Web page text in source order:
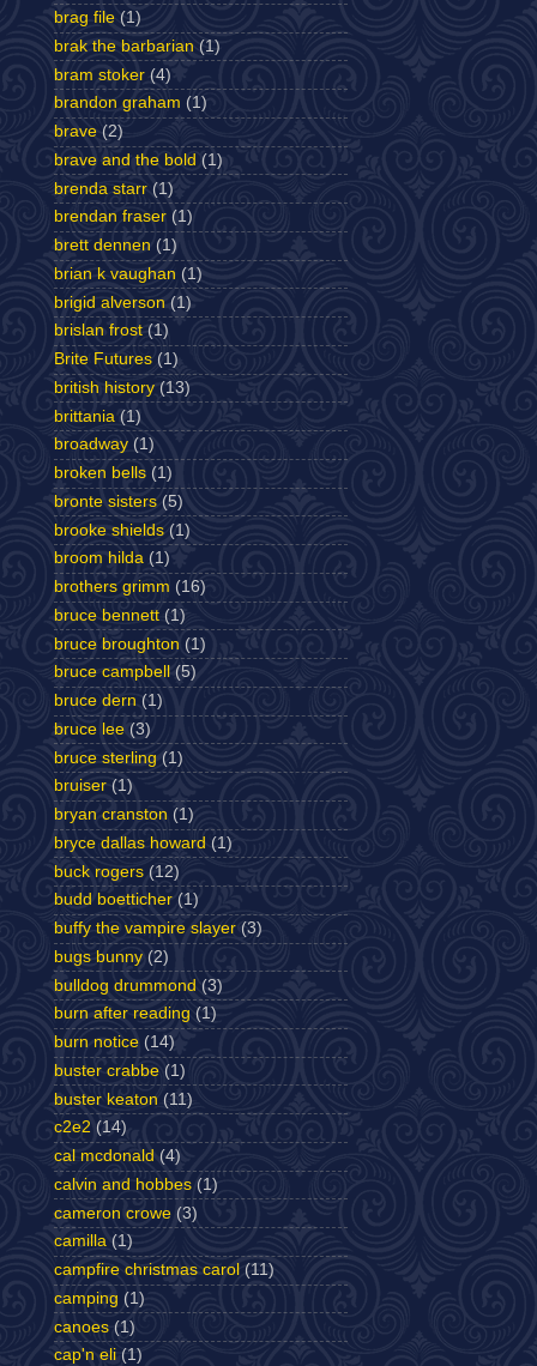
brag file (1)
brak the barbarian (1)
bram stoker (4)
brandon graham (1)
brave (2)
brave and the bold (1)
brenda starr (1)
brendan fraser (1)
brett dennen (1)
brian k vaughan (1)
brigid alverson (1)
brislan frost (1)
Brite Futures (1)
british history (13)
brittania (1)
broadway (1)
broken bells (1)
bronte sisters (5)
brooke shields (1)
broom hilda (1)
brothers grimm (16)
bruce bennett (1)
bruce broughton (1)
bruce campbell
(5)
bruce dern (1)
bruce lee (3)
bruce sterling (1)
bruiser (1)
bryan cranston (1)
bryce dallas howard (1)
buck rogers (12)
budd boetticher (1)
buffy the vampire slayer (3)
bugs bunny (2)
bulldog drummond (3)
burn after reading (1)
burn notice (14)
buster crabbe (1)
buster keaton (11)
c2e2 (14)
cal mcdonald (4)
calvin and hobbes (1)
cameron crowe (3)
camilla (1)
campfire christmas carol (11)
camping (1)
canoes (1)
cap'n eli (1)